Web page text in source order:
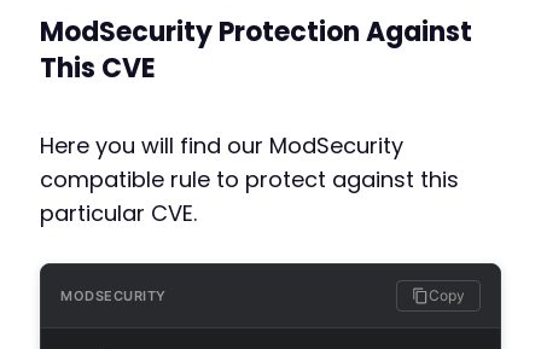
    }
        global $wpdb;
ModSecurity Protection Against
This CVE
Here you will find our ModSecurity
compatible rule to protect against this
particular CVE.
MODSECURITY Copy